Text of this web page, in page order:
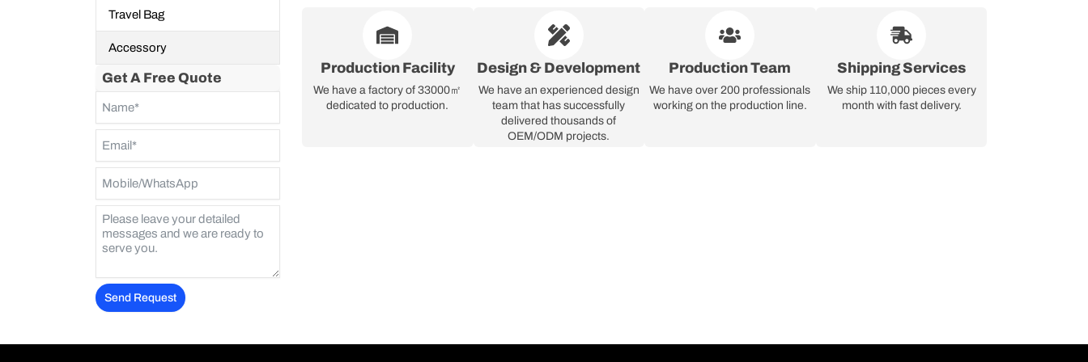
Travel Bag
Accessory
Get A Free Quote
Send Request
Production Facility
We have a factory of 33000㎡
dedicated to production.
Design & Development
We have an experienced design
team that has successfully
delivered thousands of
OEM/ODM projects.
Production Team
We have over 200 professionals
working on the production line.
Shipping Services
We ship 110,000 pieces every
month with fast delivery.